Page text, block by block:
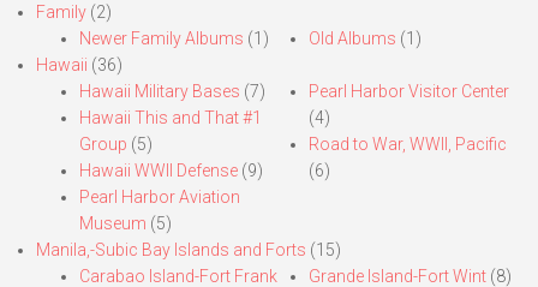
Family (2)
Newer Family Albums (1) Old Albums (1)
Hawaii (36)
Hawaii Military Bases (7)
Hawaii This and That #1
Group (5)
Hawaii WWII Defense (9)
Pearl Harbor Aviation
Museum (5)
Pearl Harbor Visitor Center
(4)
Road to War, WWII, Pacific
(6)
Manila,-Subic Bay Islands and Forts (15)
Carabao Island-Fort Frank
Grande Island-Fort Wint(8)